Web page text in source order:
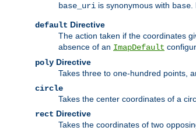
base_uri is synonymous with base.
default Directive
The action taken if the coordinates
absence of an ImapDefault
poly Directive
Takes three to one-hundred points,
circle
Takes the center coordinates of a
rect Directive
Takes the coordinates of two